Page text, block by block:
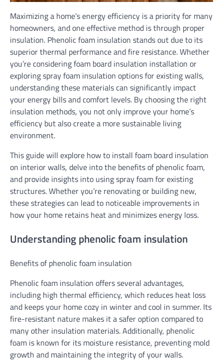
Maximizing a home’s energy efficiency is a priority for many
homeowners, and one effective method is through proper
insulation. Phenolic foam insulation stands out due to its
superior thermal performance and fire resistance. Whether
you’re considering foam board insulation installation or
exploring spray foam insulation options for existing walls,
understanding these materials can significantly impact
your energy bills and comfort levels. By choosing the right
insulation methods, you not only improve your home’s
efficiency but also create a more sustainable living
environment.
This guide will explore how to install foam board insulation
on interior walls, delve into the benefits of phenolic foam,
and provide insights into using spray foam for existing
structures. Whether you’re renovating or building new,
these strategies can lead to noticeable improvements in
how your home retains heat and minimizes energy loss.
Understanding phenolic foam insulation
Benefits of phenolic foam insulation
Phenolic foam insulation offers several advantages,
including high thermal efficiency, which reduces heat loss
and keeps your home cozy in winter and cool in summer. Its
fire-resistant nature makes it a safer option compared to
many other insulation materials. Additionally, phenolic
foam is known for its moisture resistance, preventing mold
growth and maintaining the integrity of your walls.